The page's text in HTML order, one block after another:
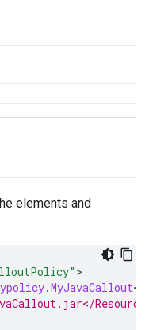
elements and
.MyJavaCallout<